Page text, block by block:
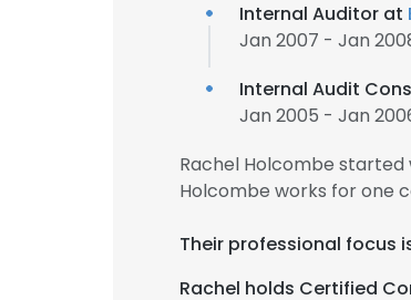
Internal Auditor at
Jan 2007 - Jan
Internal Audit
Jan 2005 - Jan
Rachel Holcombe started
Holcombe works for one
Their professional focus
Rachel holds Certified